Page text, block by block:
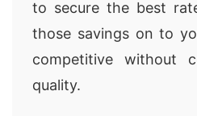
to secure the best
those savings on to
competitive without
quality.